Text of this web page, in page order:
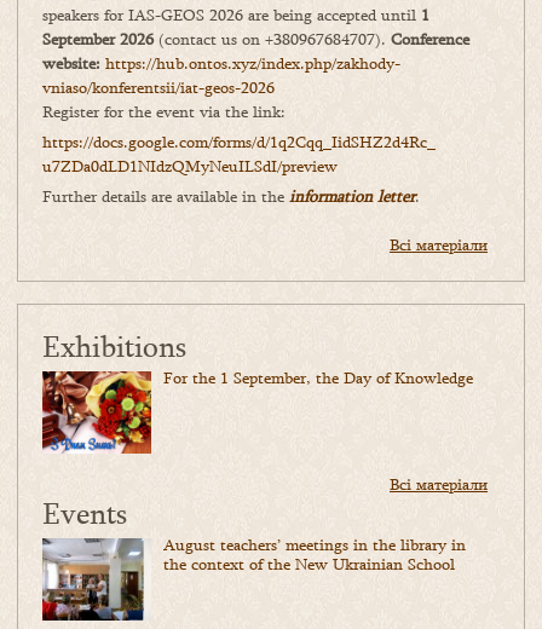
speakers for IAS-GEOS 2026 are being accepted until 1
September 2026(contact us on +380967684707). Conference
website: https://hub.ontos.xyz/index.php/zakhody-
vniaso/konferentsii/iat-geos-2026
Register for the event via the link:
https://docs.google.com/forms/d/1q2Cqq_IidSHZ2d4Rc_
u7ZDa0dLD1NIdzQMyNeuILSdI/preview
Further details are available in the information letter.
Всі матеріали
Exhibitions
For the 1 September, the Day of Knowledge
Всі матеріали
Events
August teachers’ meetings in the library in
the context of the New Ukrainian School